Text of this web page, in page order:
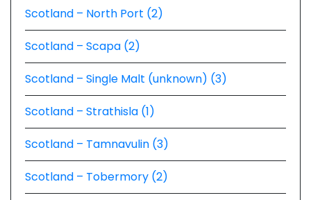
Scotland – North Port (2)
Scotland – Scapa (2)
Scotland – Single Malt (unknown) (3)
Scotland – Strathisla (1)
Scotland – Tamnavulin (3)
Scotland – Tobermory (2)